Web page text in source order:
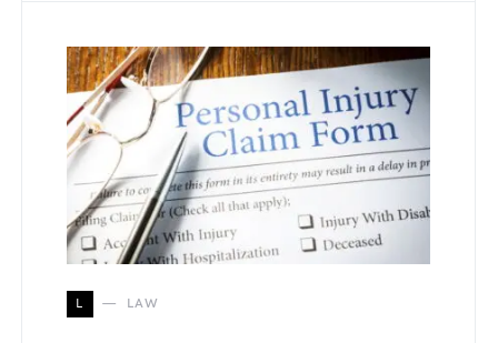
L LAW